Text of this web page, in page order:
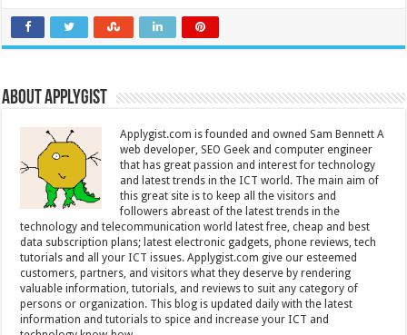
About Applygist
Applygist.com is founded and owned Sam Bennett A
web developer, SEO Geek and computer engineer
that has great passion and interest for technology
and latest trends in the ICT world. The main aim of
this great site is to keep all the visitors and
followers abreast of the latest trends in the
technology and telecommunication world latest free, cheap and best
data subscription plans; latest electronic gadgets, phone reviews, tech
tutorials and all your ICT issues. Applygist.com give our esteemed
customers, partners, and visitors what they deserve by rendering
valuable information, tutorials, and reviews to suit any category of
persons or organization. This blog is updated daily with the latest
information and tutorials to spice and increase your ICT and